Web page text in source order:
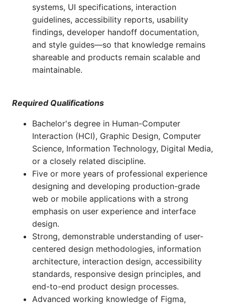
systems, UI specifications, interaction
guidelines, accessibility reports, usability
findings, developer handoff documentation,
and style guides—so that knowledge remains
shareable and products remain scalable and
maintainable.
Required Qualifications
Bachelor's degree in Human-Computer
Interaction (HCI), Graphic Design, Computer
Science, Information Technology, Digital Media,
or a closely related discipline.
Five or more years of professional experience
designing and developing production-grade
web or mobile applications with a strong
emphasis on user experience and interface
design.
Strong, demonstrable understanding of user-
centered design methodologies, information
architecture, interaction design, accessibility
standards, responsive design principles, and
end-to-end product design processes.
Advanced working knowledge of Figma,